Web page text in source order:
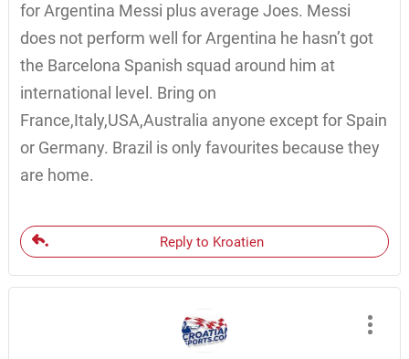
for Argentina Messi plus average Joes. Messi
does not perform well for Argentina he hasn’t got
the Barcelona Spanish squad around him at
international level. Bring on
France,Italy,USA,Australia anyone except for Spain
or Germany. Brazil is only favourites because they
are home.
Reply to Kroatien